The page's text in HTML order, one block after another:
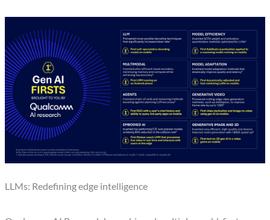
LLMs: Redefining edge intelligence